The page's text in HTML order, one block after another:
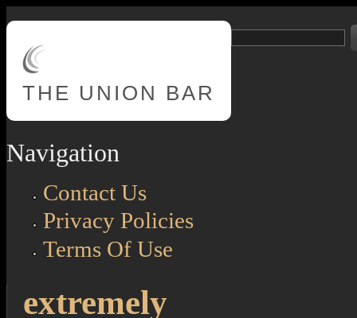
THE UNION BAR
Navigation
Contact Us
Privacy Policies
Terms Of Use
extremely